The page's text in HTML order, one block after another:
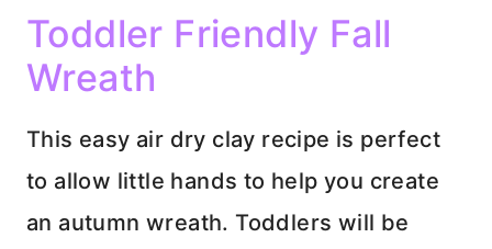
Toddler Friendly Fall
Wreath
This easy air dry clay recipe is perfect
to allow little hands to help you create
an autumn wreath. Toddlers will be